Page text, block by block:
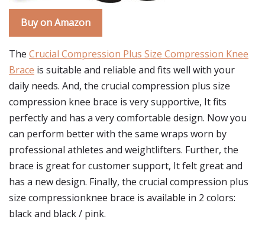
Buy on Amazon
The Crucial Compression Plus Size Compression Knee
Brace is suitable and reliable and fits well with your
daily needs. And, the crucial compression plus size
compression knee brace is very supportive, It fits
perfectly and has a very comfortable design. Now you
can perform better with the same wraps worn by
professional athletes and weightlifters. Further, the
brace is great for customer support, It felt great and
has a new design. Finally, the crucial compression plus
size compressionknee brace is available in 2 colors:
black and black / pink.